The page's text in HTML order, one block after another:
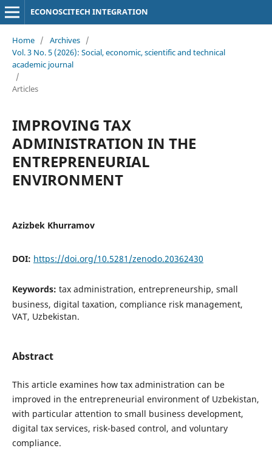
ECONOSCITECH INTEGRATION
Home / Archives /
Vol. 3 No. 5 (2026): Social, economic, scientific and technical
academic journal
/
Articles
IMPROVING TAX
ADMINISTRATION IN THE
ENTREPRENEURIAL
ENVIRONMENT
Azizbek Khurramov
DOI: https://doi.org/10.5281/zenodo.20362430
Keywords: tax administration, entrepreneurship, small
business, digital taxation, compliance risk management,
VAT, Uzbekistan.
Abstract
This article examines how tax administration can be
improved in the entrepreneurial environment of Uzbekistan,
with particular attention to small business development,
digital tax services, risk-based control, and voluntary
compliance.